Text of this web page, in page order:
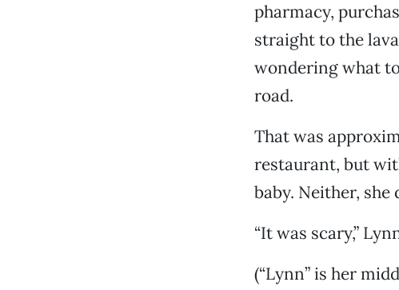
pharmacy,
straight to the
wondering what
road.
That was
restaurant, but
baby. Neither, she
“It was scary,”
(“Lynn” is her